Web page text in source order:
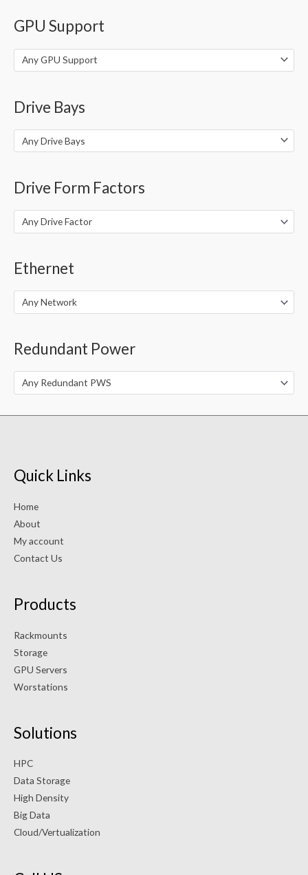
GPU Support
Any GPU Support
Drive Bays
Any Drive Bays
Drive Form Factors
Any Drive Factor
Ethernet
Any Network
Redundant Power
Any Redundant PWS
Quick Links
Home
About
My account
Contact Us
Products
Rackmounts
Storage
GPU Servers
Worstations
Solutions
HPC
Data Storage
High Density
Big Data
Cloud/Vertualization